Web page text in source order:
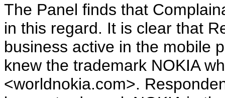
The Panel finds that
in this regard. It is clear that
business active in the mobile
knew the trademark NOKIA
<worldnokia.com>.